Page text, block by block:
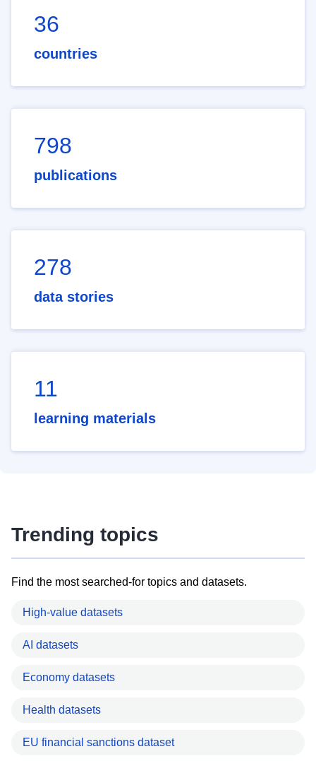
36
countries
798
publications
278
data stories
11
learning materials
Trending topics
Find the most searched-for topics and datasets.
High-value datasets
AI datasets
Economy datasets
Health datasets
EU financial sanctions dataset